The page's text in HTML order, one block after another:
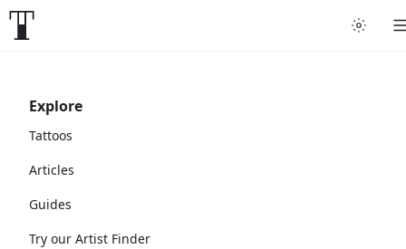
Explore
Tattoos
Articles
Guides
Try our Artist Finder